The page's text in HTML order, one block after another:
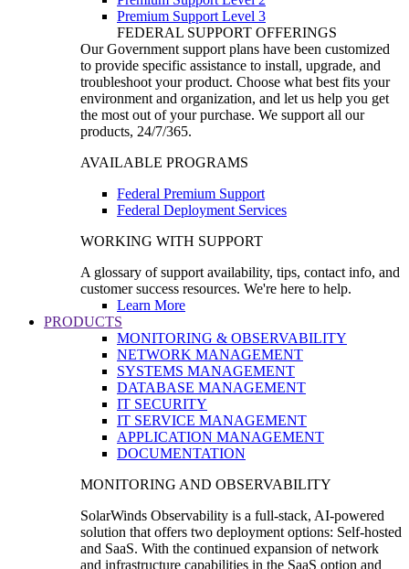
Premium Support Level 3
FEDERAL SUPPORT OFFERINGS
Our Government support plans have been customized
to provide specific assistance to install, upgrade, and
troubleshoot your product. Choose what best fits your
environment and organization, and let us help you get
the most out of your purchase. We support all our
products, 24/7/365.
AVAILABLE PROGRAMS
Federal Premium Support
Federal Deployment Services
WORKING WITH SUPPORT
A glossary of support availability, tips, contact info, and
customer success resources. We're here to help.
Learn More
PRODUCTS
MONITORING & OBSERVABILITY
NETWORK MANAGEMENT
SYSTEMS MANAGEMENT
DATABASE MANAGEMENT
IT SECURITY
IT SERVICE MANAGEMENT
APPLICATION MANAGEMENT
DOCUMENTATION
MONITORING AND OBSERVABILITY
SolarWinds Observability is a full-stack, AI-powered
solution that offers two deployment options: Self-hosted
and SaaS. With the continued expansion of network
and infrastructure capabilities in the SaaS option and